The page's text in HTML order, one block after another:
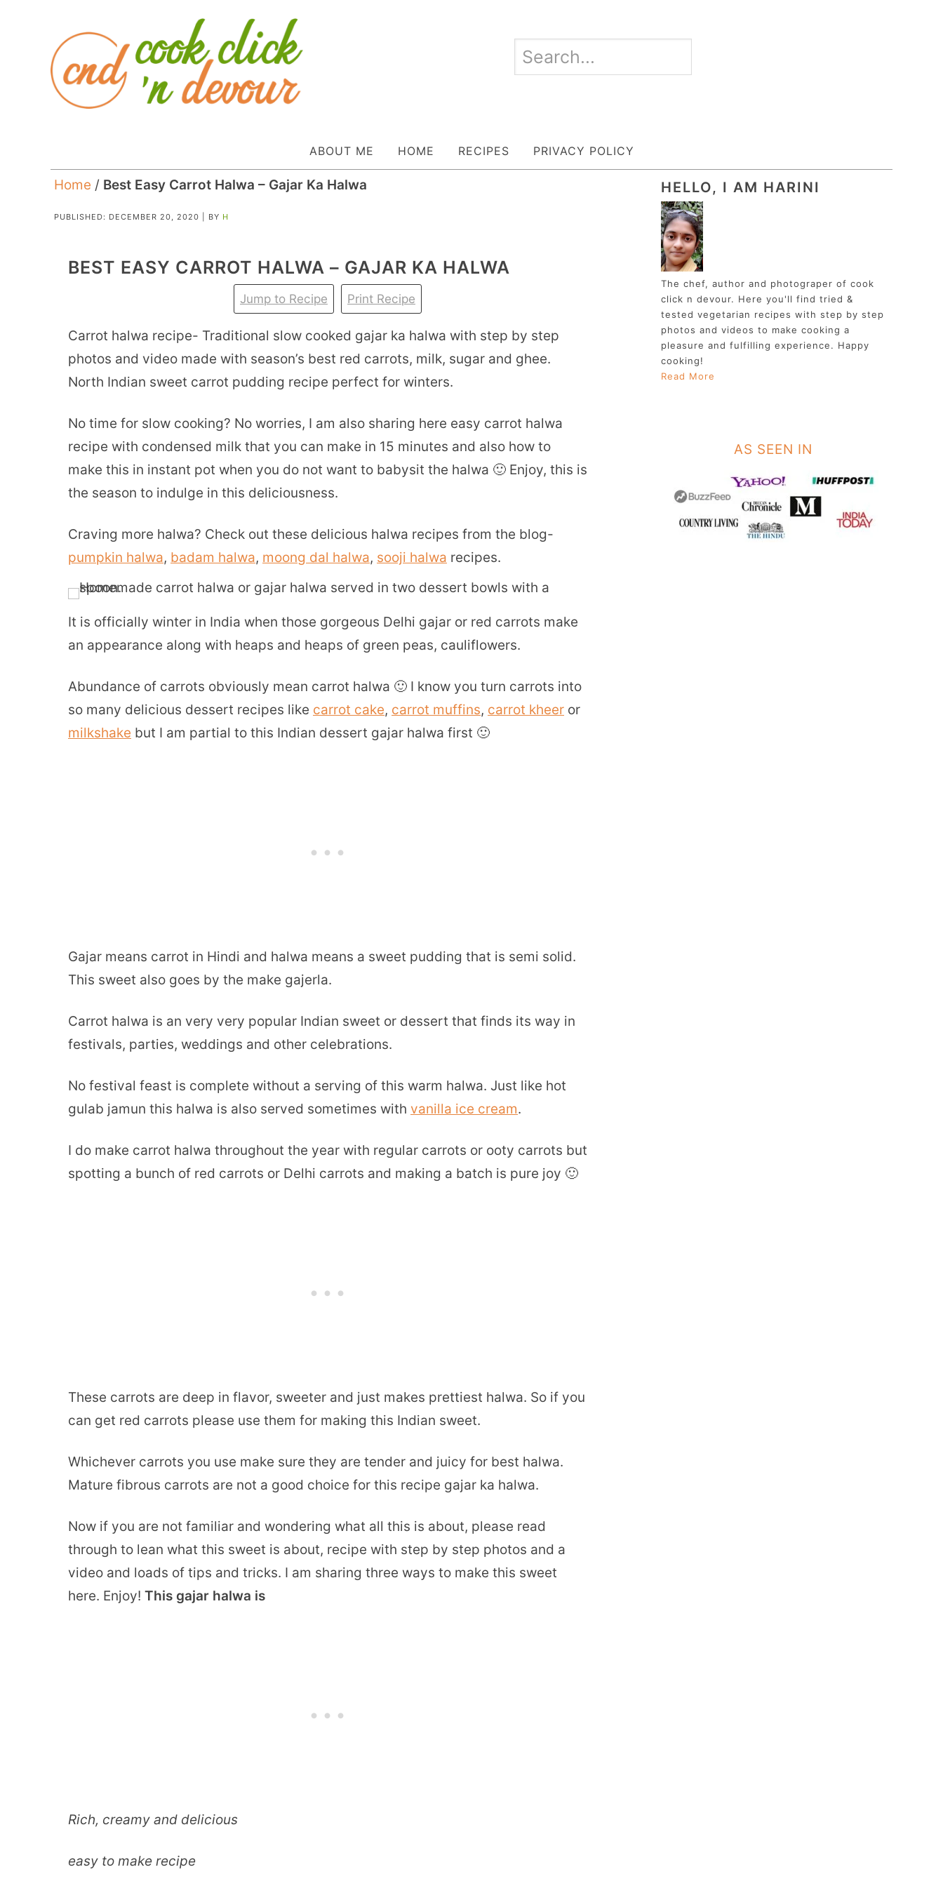
ABOUT ME HOME RECIPES PRIVACY POLICY
Home / Best Easy Carrot Halwa – Gajar Ka Halwa
PUBLISHED: DECEMBER 20, 2020 | BY H
BEST EASY CARROT HALWA – GAJAR KA HALWA
Jump to Recipe Print Recipe
Carrot halwa recipe- Traditional slow cooked gajar ka halwa with step by step
photos and video made with season’s best red carrots, milk, sugar and ghee.
North Indian sweet carrot pudding recipe perfect for winters.
No time for slow cooking? No worries, I am also sharing here easy carrot halwa
recipe with condensed milk that you can make in 15 minutes and also how to
make this in instant pot when you do not want to babysit the halwa 🙂 Enjoy, this is
the season to indulge in this deliciousness.
Craving more halwa? Check out these delicious halwa recipes from the blog-
pumpkin halwa, badam halwa, moong dal halwa, sooji halwa recipes.
It is officially winter in India when those gorgeous Delhi gajar or red carrots make
an appearance along with heaps and heaps of green peas, cauliflowers.
Abundance of carrots obviously mean carrot halwa 🙂 I know you turn carrots into
so many delicious dessert recipes like carrot cake, carrot muffins, carrot kheer or
milkshake but I am partial to this Indian dessert gajar halwa first 🙂
Gajar means carrot in Hindi and halwa means a sweet pudding that is semi solid.
This sweet also goes by the make gajerla.
Carrot halwa is an very very popular Indian sweet or dessert that finds its way in
festivals, parties, weddings and other celebrations.
No festival feast is complete without a serving of this warm halwa. Just like hot
gulab jamun this halwa is also served sometimes with vanilla ice cream.
I do make carrot halwa throughout the year with regular carrots or ooty carrots but
spotting a bunch of red carrots or Delhi carrots and making a batch is pure joy 🙂
These carrots are deep in flavor, sweeter and just makes prettiest halwa. So if you
can get red carrots please use them for making this Indian sweet.
Whichever carrots you use make sure they are tender and juicy for best halwa.
Mature fibrous carrots are not a good choice for this recipe gajar ka halwa.
Now if you are not familiar and wondering what all this is about, please read
through to lean what this sweet is about, recipe with step by step photos and a
video and loads of tips and tricks. I am sharing three ways to make this sweet
here. Enjoy! This gajar halwa is
Rich, creamy and delicious
easy to make recipe
HELLO, I AM HARINI
The chef, author and photograper of cook
click n devour. Here you'll find tried &
tested vegetarian recipes with step by step
photos and videos to make cooking a
pleasure and fulfilling experience. Happy
cooking!
Read More
AS SEEN IN